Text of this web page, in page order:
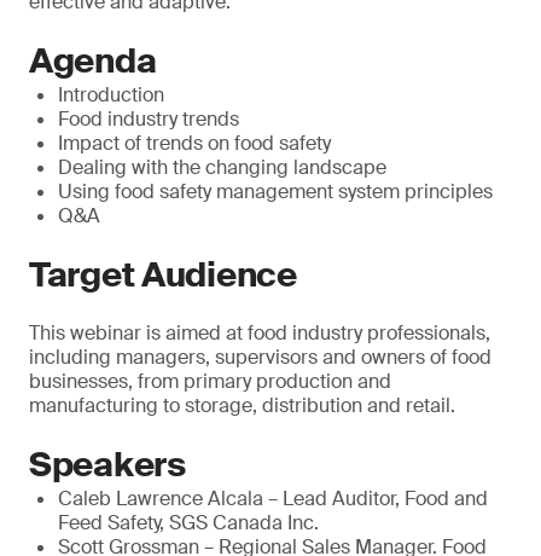
Agenda
Introduction
Food industry trends
Impact of trends on food safety
Dealing with the changing landscape
Using food safety management system principles
Q&A
Target Audience
This webinar is aimed at food industry professionals,
including managers, supervisors and owners of food
businesses, from primary production and
manufacturing to storage, distribution and retail.
Speakers
Caleb Lawrence Alcala – Lead Auditor, Food and
Feed Safety, SGS Canada Inc.
Scott Grossman – Regional Sales Manager. Food